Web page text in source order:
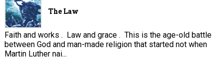
The Law
Faith and works . Law and grace . This is the age-old battle
between God and man-made religion that started not when
Martin Luther nai...